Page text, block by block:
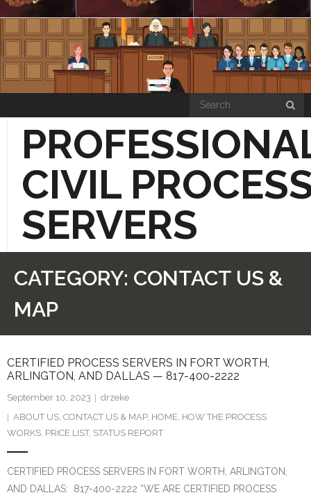
to
content
CIVIL
SERVERS
ABOUT US
HOME
ONLY – TEXAS COURT PAPERS ONLY
CATEGORY: CONTACT US &
MAP
CERTIFIED PROCESS SERVERS IN FORT WORTH,
ARLINGTON, AND DALLAS — 817-400-2222
September 10, 2023
drzeke
ABOUT US CONTACT US & MAP, HOME HOW THE PROCESS
WORKS PRICE LIST, STATUS REPORT
CERTIFIED PROCESS SERVERS IN FORT WORTH, ARLINGTON,
AND DALLAS: 817-400-2222 “WE ARE CERTIFIED PROCESS